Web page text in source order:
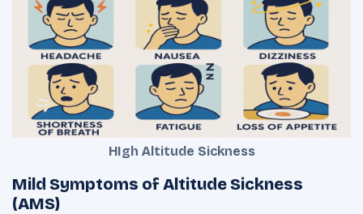
HIgh Altitude Sickness
Mild Symptoms of Altitude Sickness
(AMS)